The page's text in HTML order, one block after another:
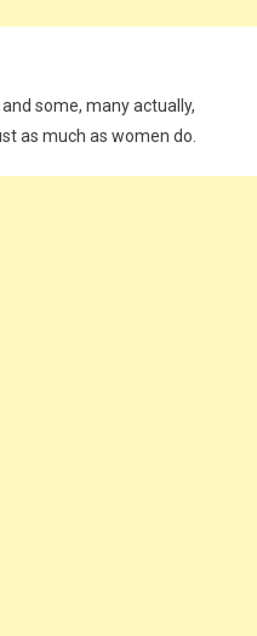
some, many actually,
as much as women do.